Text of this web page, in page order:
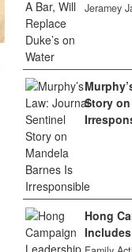
Jeramey
Story
Hong